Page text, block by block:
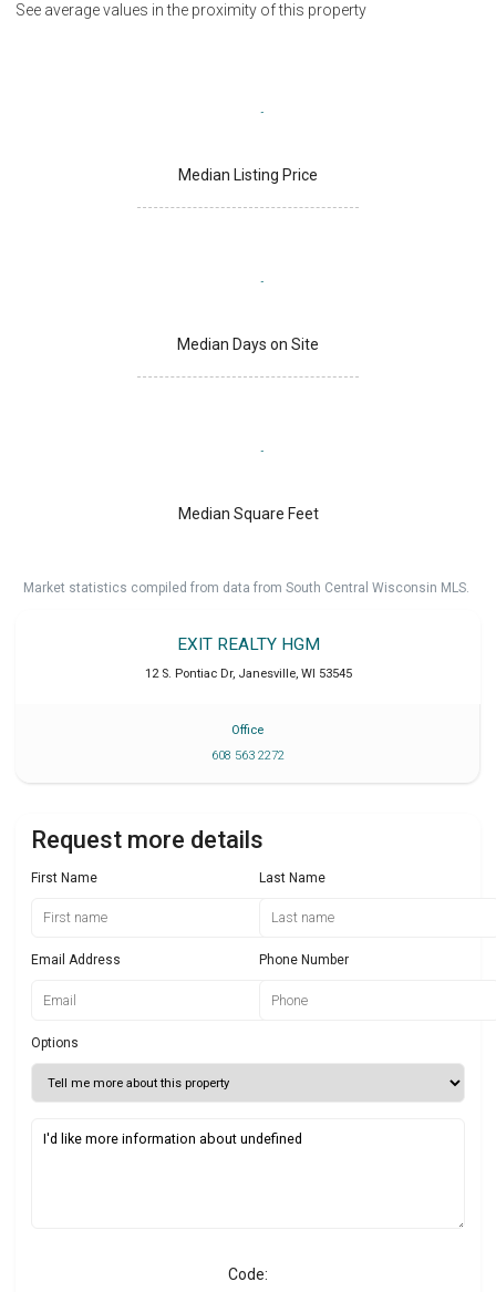
See average values in the proximity of this property
Median Listing Price
Median Days on Site
Median Square Feet
Market statistics compiled from data from South Central Wisconsin MLS.
EXIT REALTY HGM
12 S. Pontiac Dr, Janesville, WI 53545
Office
608 563 2272
Request more details
First Name Last Name
Email Address Phone Number
Options
Code: